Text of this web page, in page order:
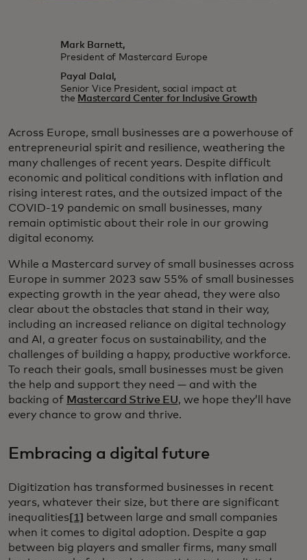
Mark Barnett,
President of Mastercard Europe
Payal Dalal,
Senior Vice President, social impact at
the Mastercard Center for Inclusive Growth
Across Europe, small businesses are a powerhouse of
entrepreneurial spirit and resilience, weathering the
many challenges of recent years. Despite difficult
economic and political conditions with inflation and
rising interest rates, and the outsized impact of the
COVID-19 pandemic on small businesses, many
remain optimistic about their role in our growing
digital economy.
While a Mastercard survey of small businesses across
Europe in summer 2023 saw 55% of small businesses
expecting growth in the year ahead, they were also
clear about the obstacles that stand in their way,
including an increased reliance on digital technology
and AI, a greater focus on sustainability, and the
challenges of building a happy, productive workforce.
To reach their goals, small businesses must be given
the help and support they need — and with the
backing of Mastercard Strive EU, we hope they’ll have
every chance to grow and thrive.
Embracing a digital future
Digitization has transformed businesses in recent
years, whatever their size, but there are significant
inequalities [1] between large and small companies
when it comes to digital adoption. Despite a gap
between big players and smaller firms, many small